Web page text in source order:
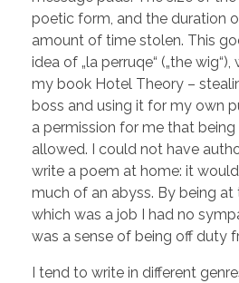
poetic form, and the duration
amount of time stolen. This
idea of „la perruqe“ („the
my book Hotel Theory –
boss and using it for my own
a permission for me that
allowed. I could not have
write a poem at home: it
much of an abyss. By being
which was a job I had no
was a sense of being off duty
I tend to write in different